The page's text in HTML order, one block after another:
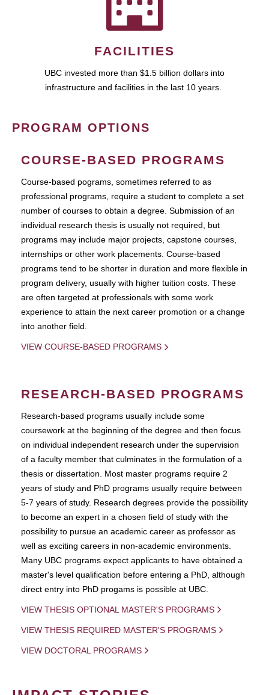
FACILITIES
UBC invested more than $1.5 billion dollars into
infrastructure and facilities in the last 10 years.
PROGRAM OPTIONS
COURSE-BASED PROGRAMS
Course-based pograms, sometimes referred to as
professional programs, require a student to complete a set
number of courses to obtain a degree. Submission of an
individual research thesis is usually not required, but
programs may include major projects, capstone courses,
internships or other work placements. Course-based
programs tend to be shorter in duration and more flexible in
program delivery, usually with higher tuition costs. These
are often targeted at professionals with some work
experience to attain the next career promotion or a change
into another field.
VIEW COURSE-BASED PROGRAMS
RESEARCH-BASED PROGRAMS
Research-based programs usually include some
coursework at the beginning of the degree and then focus
on individual independent research under the supervision
of a faculty member that culminates in the formulation of a
thesis or dissertation. Most master programs require 2
years of study and PhD programs usually require between
5-7 years of study. Research degrees provide the possibility
to become an expert in a chosen field of study with the
possibility to pursue an academic career as professor as
well as exciting careers in non-academic environments.
Many UBC programs expect applicants to have obtained a
master's level qualification before entering a PhD, although
direct entry into PhD progams is possible at UBC.
VIEW THESIS OPTIONAL MASTER'S PROGRAMS
VIEW THESIS REQUIRED MASTER'S PROGRAMS
VIEW DOCTORAL PROGRAMS